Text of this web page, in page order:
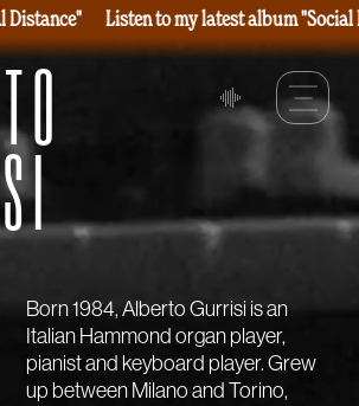
Distance" Listen to my latest album "Social
Born 1984, Alberto Gurrisi is an
Italian Hammond organ player,
pianist and keyboard player. Grew
up between Milano and Torino,